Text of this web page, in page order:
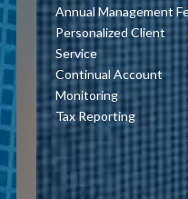
Annual Management
Personalized Client
Service
Continual Account
Monitoring
Tax Reporting